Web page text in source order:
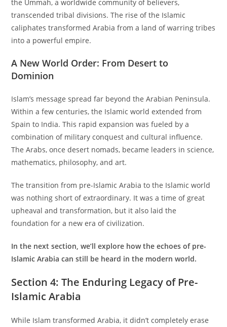
the Ummah, a worldwide community of believers,
transcended tribal divisions. The rise of the Islamic
caliphates transformed Arabia from a land of warring tribes
into a powerful empire.
A New World Order: From Desert to
Dominion
Islam’s message spread far beyond the Arabian Peninsula.
Within a few centuries, the Islamic world extended from
Spain to India. This rapid expansion was fueled by a
combination of military conquest and cultural influence.
The Arabs, once desert nomads, became leaders in science,
mathematics, philosophy, and art.
The transition from pre-Islamic Arabia to the Islamic world
was nothing short of extraordinary. It was a time of great
upheaval and transformation, but it also laid the
foundation for a new era of civilization.
In the next section, we’ll explore how the echoes of pre-
Islamic Arabia can still be heard in the modern world.
Section 4: The Enduring Legacy of Pre-
Islamic Arabia
While Islam transformed Arabia, it didn’t completely erase